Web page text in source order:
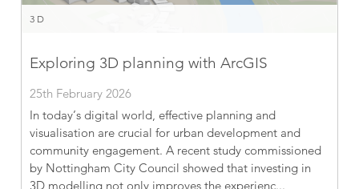
3D
Exploring 3D planning with ArcGIS
25th February 2026
In today’s digital world, effective planning and
visualisation are crucial for urban development and
community engagement. A recent study commissioned
by Nottingham City Council showed that investing in
3D modelling not only improves the experienc...